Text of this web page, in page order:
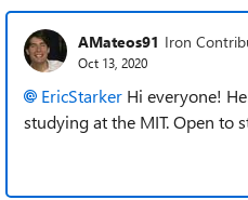
AMateos91 Iron
Oct 13, 2020
EricStarker Hi everyone!
studying at the MIT. Open to